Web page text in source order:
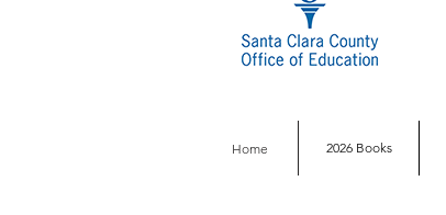
Home 2026 Books